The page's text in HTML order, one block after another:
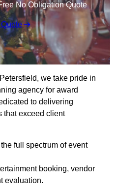
No Obligation Quote
we take pride in
agency for award
to delivering
that exceed client
full spectrum of event
booking, vendor
evaluation.